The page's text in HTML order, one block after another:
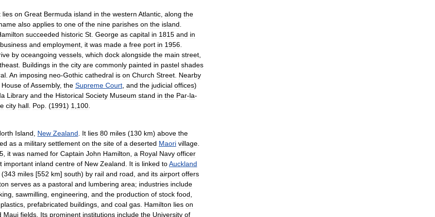
lies on Great Bermuda island in the western Atlantic along the
also applies to one of the nine parishes on the island
succeeded historic St George as capital in 1815 and in
business and employment it was made a free port in 1956
by oceangoing vessels which dock alongside the main street
Buildings in the city are commonly painted in pastel shades
An imposing neo-Gothic cathedral is on Church Street Nearby
House ofAssembly, the Supreme Court and the judicial offices)
Library and the Historical Society Museum stand in the Par-la-
city hall Pop . (1991) 1 100
Island New Zealand It lies 80 miles (130 km) above the
as a military settlement on the site of a deserted Maori village
it was named for Captain John Hamilton a Royal Navy officer
important inland centre of New Zealand It is linked toAuckland
(343 miles [552 km] south) by rail and road and its airport offers
serves as a pastoral and lumbering area; industries include
sawmilling engineering and the production of stock food
plastics prefabricated buildings and coal gas Hamilton lies on
Maui fields Its prominent institutions include the University of